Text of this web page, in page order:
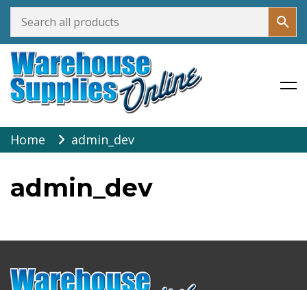
Skip
to
Warehouse Supplies Online
Home admin_dev
admin_dev